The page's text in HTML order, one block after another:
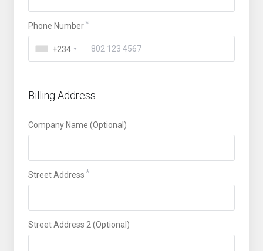
Phone Number
+234
Billing Address
Company Name (Optional)
Street Address
Street Address 2 (Optional)